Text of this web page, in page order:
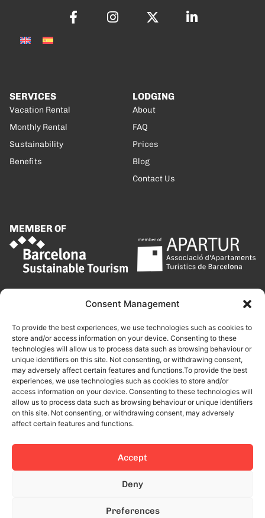
Consent Management
To provide the best experiences, we use technologies such as cookies to
store and/or access information on your device. Consenting to these
technologies will allow us to process data such as browsing behaviour or
unique identifiers on this site. Not consenting, or withdrawing consent,
may adversely affect certain features and functions.To provide the best
experiences, we use technologies such as cookies to store and/or
access information on your device. Consenting to these technologies will
allow us to process data such as browsing behaviour or unique identifiers
on this site. Not consenting, or withdrawing consent, may adversely
affect certain features and functions.
Accept
Deny
Preferences
SERVICES
Vacation Rental
Monthly Rental
Sustainability
Benefits
LODGING
About
FAQ
Prices
Blog
Contact Us
MEMBER OF
Terms of Service